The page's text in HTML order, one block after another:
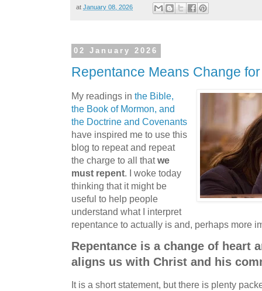
at January 08, 2026
02 January 2026
Repentance Means Change
My readings in the Bible,
the Book of Mormon, and
the Doctrine and Covenants
have inspired me to use this
blog to repeat and repeat
the charge to all thatwe
must repent. I woke today
thinking that it might be
useful to help people
understand what I interpret
repentance to actually is and, perhaps more
Repentance is a change of heart
aligns us with Christ and his
It is a short statement, but there is plenty